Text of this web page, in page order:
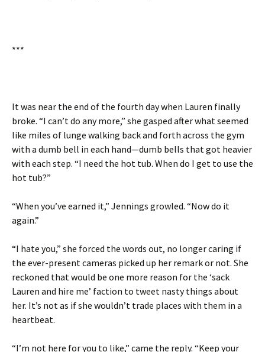
***
It was near the end of the fourth day when Lauren finally
broke. “I can’t do any more,” she gasped after what seemed
like miles of lunge walking back and forth across the gym
with a dumb bell in each hand—dumb bells that got heavier
with each step. “I need the hot tub. When do I get to use the
hot tub?”
“When you’ve earned it,” Jennings growled. “Now do it
again.”
“I hate you,” she forced the words out, no longer caring if
the ever-present cameras picked up her remark or not. She
reckoned that would be one more reason for the ‘sack
Lauren and hire me’ faction to tweet nasty things about
her. It’s not as if she wouldn’t trade places with them in a
heartbeat.
“I’m not here for you to like,” came the reply. “Keep your